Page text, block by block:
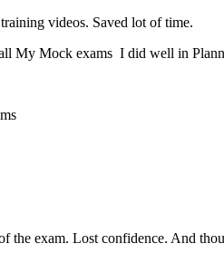
videos. Saved lot of time.
My Mock exams I did well in
the exam. Lost confidence. And